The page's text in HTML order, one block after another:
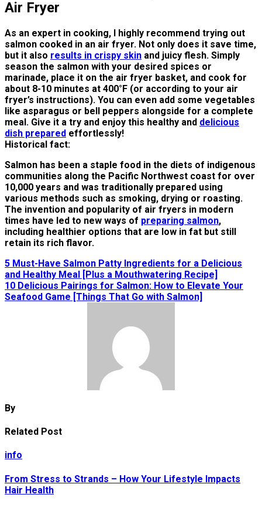
Air Fryer
As an expert in cooking, I highly recommend trying out
salmon cooked in an air fryer. Not only does it save time,
but it also results in crispy skin and juicy flesh. Simply
season the salmon with your desired spices or
marinade, place it on the air fryer basket, and cook for
about 8-10 minutes at 400°F (or according to your air
fryer’s instructions). You can even add some vegetables
like asparagus or bell peppers alongside for a complete
meal. Give it a try and enjoy this healthy and delicious
dish prepared effortlessly!
Historical fact:
Salmon has been a staple food in the diets of indigenous
communities along the Pacific Northwest coast for over
10,000 years and was traditionally prepared using
various methods such as smoking, drying or roasting.
The invention and popularity of air fryers in modern
times have led to new ways of preparing salmon,
including healthier options that are low in fat but still
retain its rich flavor.
Post
navigation
5 Must-Have Salmon Patty Ingredients for a Delicious
and Healthy Meal [Plus a Mouthwatering Recipe]
10 Delicious Pairings for Salmon: How to Elevate Your
Seafood Game [Things That Go with Salmon]
By
Related Post
info
From Stress to Strands – How Your Lifestyle Impacts
Hair Health